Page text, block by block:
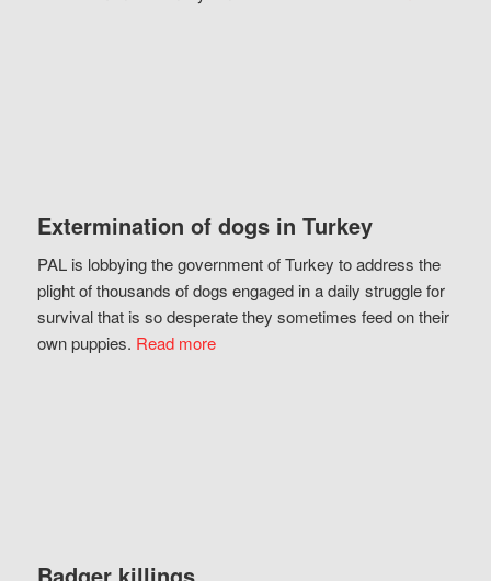
Extermination of dogs in Turkey
PAL is lobbying the government of Turkey to address the
plight of thousands of dogs engaged in a daily struggle for
survival that is so desperate they sometimes feed on their
own puppies. Read more